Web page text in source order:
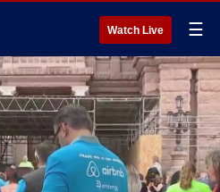
Watch Live ☰